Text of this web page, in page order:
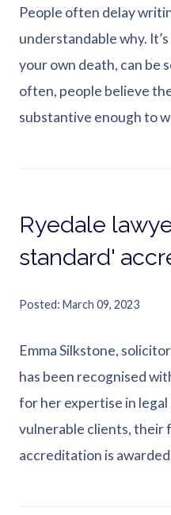
People often delay
understandable why.
your own death, can be
often, people believe
substantive enough to
Ryedale
standard'
Posted March 09, 2023
Emma Silkstone,
has been recognised
for her expertise in
vulnerable clients, their
accreditation is